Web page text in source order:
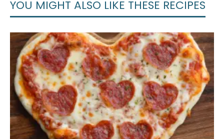
YOU MIGHT ALSO LIKE THESE RECIPES